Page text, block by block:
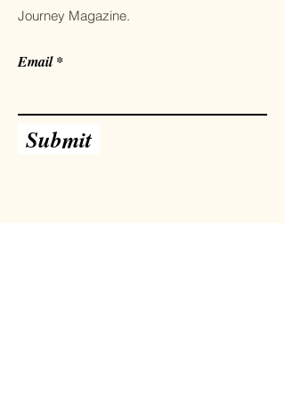
Journey Magazine.
Email
Submit